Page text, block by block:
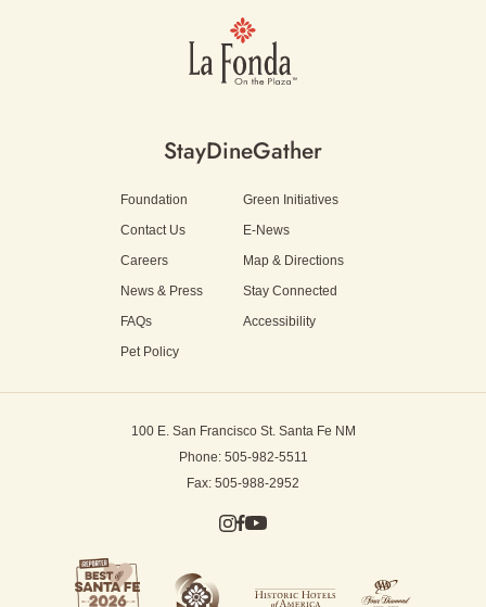
StayDineGather
Foundation
Green Initiatives
Contact Us
E-News
Careers
Map & Directions
News & Press
Stay Connected
FAQs
Accessibility
Pet Policy
100 E. San Francisco St.Santa Fe NM
Phone: 505-982-5511
Fax: 505-988-2952